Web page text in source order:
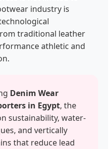
industry is
traditional leather
athletic and
Denim Wear
in Egypt, the
sustainability, water-
and vertically
that reduce lead